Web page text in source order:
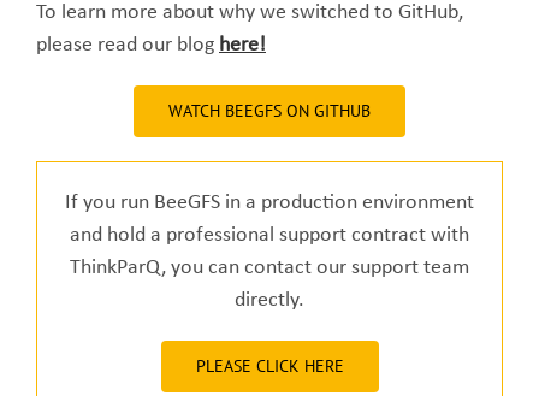
To learn more about why we switched to GitHub,
please read our blog here!
WATCH BEEGFS ON GITHUB
If you run BeeGFS in a production environment
and hold a professional support contract with
ThinkParQ, you can contact our support team
directly.
PLEASE CLICK HERE